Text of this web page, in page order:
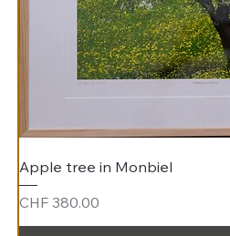
Apple tree in Monbiel
Price
CHF 380.00